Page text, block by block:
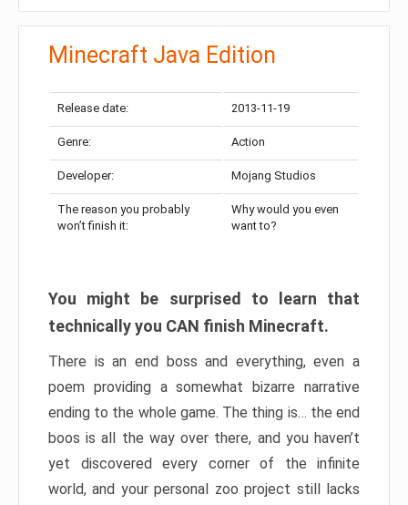
Minecraft Java Edition
Release date: 2013-11-19
Genre: Action
Developer: Mojang Studios
The reason you probably
won’t finish it:
Why would you even
want to?
You might be surprised to learn that
technically you CAN finish Minecraft.
There is an end boss and everything, even a
poem providing a somewhat bizarre narrative
ending to the whole game. The thing is… the end
boos is all the way over there, and you haven’t
yet discovered every corner of the infinite
world, and your personal zoo project still lacks